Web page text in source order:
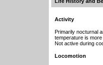
Activity
Primarily nocturnal
temperature is
Not active during
Locomotion